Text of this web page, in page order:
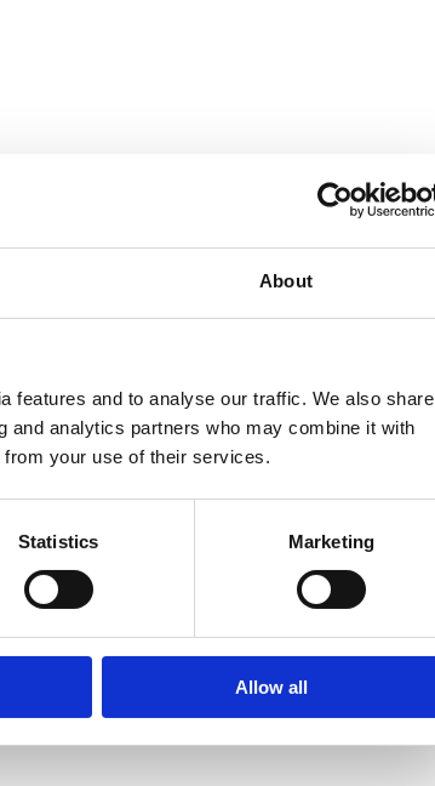
About
features and to analyse our traffic. We also share
and analytics partners who may combine it with
from your use of their services.
Statistics Marketing
Allow all